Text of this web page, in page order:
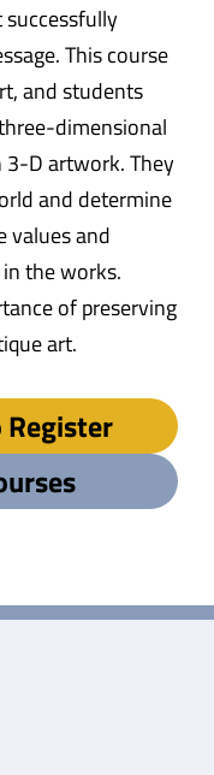
This course
and students
dimensional
3-D artwork. They
and determine
values and
the works.
of preserving
art.